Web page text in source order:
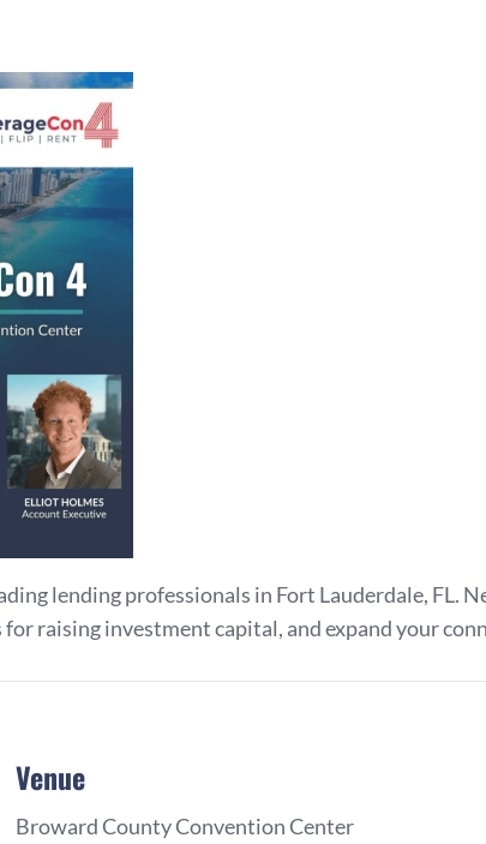
lending professionals in Fort Lauderdale, FL.
raising investment capital, and expand your
Venue
Broward County Convention Center